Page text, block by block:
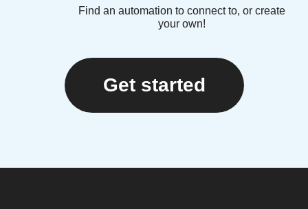
Find an automation to connect to, or create
your own!
Get started